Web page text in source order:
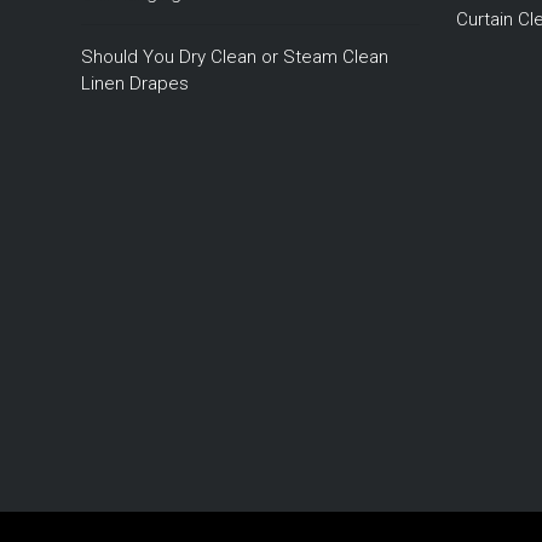
Should You Dry Clean or Steam Clean
Linen Drapes
Curtain